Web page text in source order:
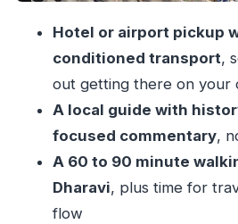
Hotel or airport pickup
conditioned transport,
out getting there on your
A local guide with
focused commentary,
A 60 to 90 minute
Dharavi, plus time for
flow